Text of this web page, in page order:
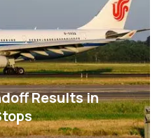
Results in